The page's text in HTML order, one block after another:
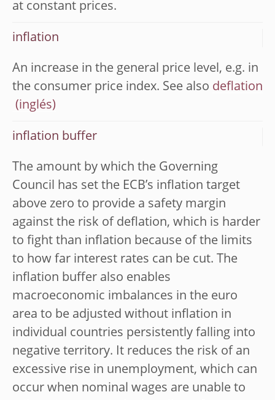
at constant prices.
inflation
An increase in the general price level, e.g. in
the consumer price index. See also deflation
inflation buffer
The amount by which the Governing
Council has set the ECB’s inflation target
above zero to provide a safety margin
against the risk of deflation, which is harder
to fight than inflation because of the limits
to how far interest rates can be cut. The
inflation buffer also enables
macroeconomic imbalances in the euro
area to be adjusted without inflation in
individual countries persistently falling into
negative territory. It reduces the risk of an
excessive rise in unemployment, which can
occur when nominal wages are unable to